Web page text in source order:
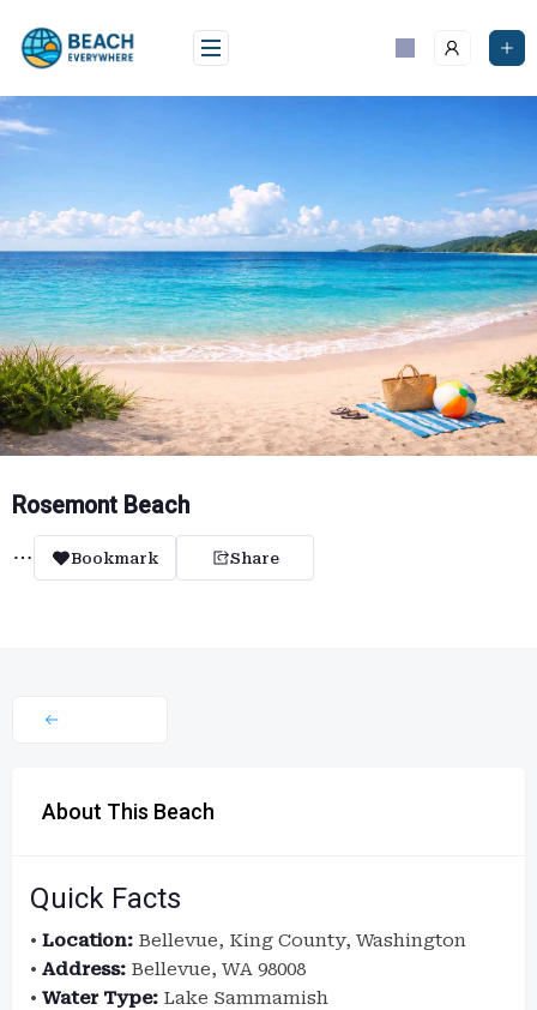
content
Rosemont Beach
Bookmark Share
About This Beach
Quick Facts
• Location: Bellevue, King County, Washington
• Address: Bellevue, WA 98008
• Water Type: Lake Sammamish